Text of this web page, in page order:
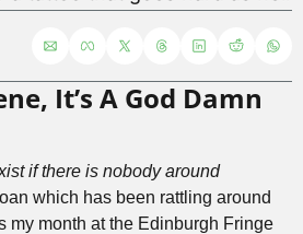
It’s A God Damn
if there is nobody around
which has been rattling around
my month at the Edinburgh Fringe